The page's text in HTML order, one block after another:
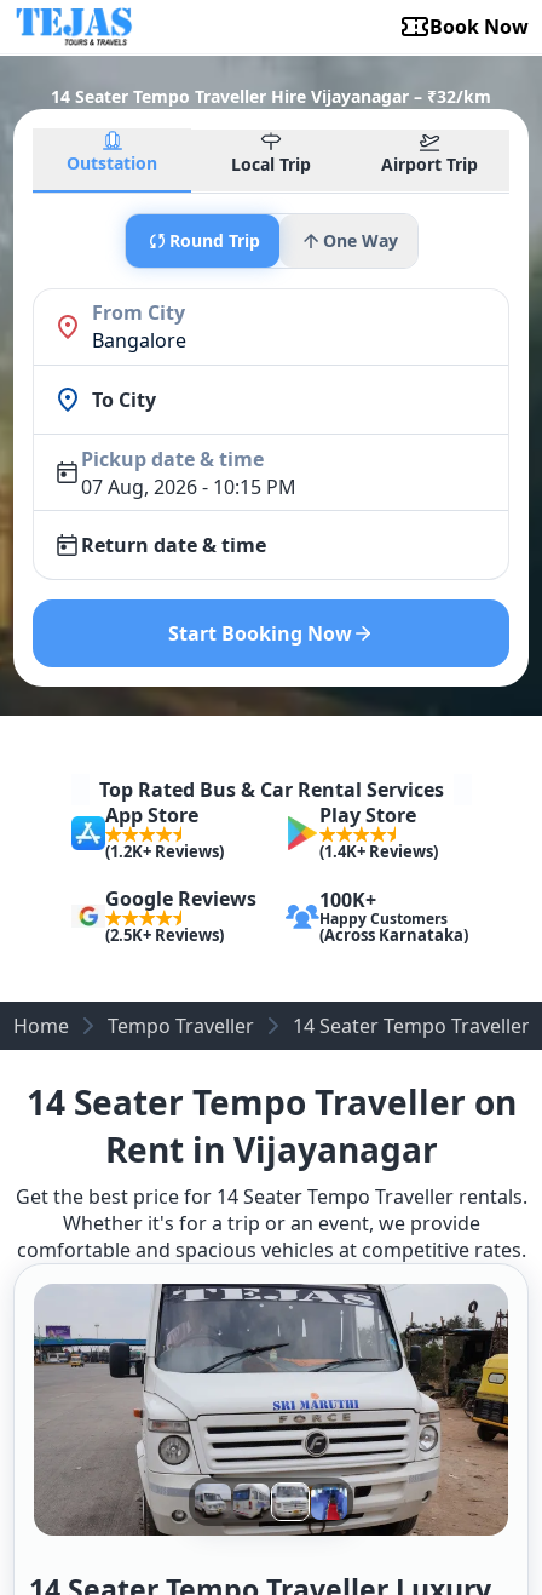
Book Now
14 Seater Tempo Traveller Hire Vijayanagar – ₹32/km
Outstation Local Trip Airport Trip
Round Trip One Way
From City
Bangalore
To City
Pickup date & time
07 Aug, 2026 - 10:15 PM
Return date & time
Start Booking Now
Top Rated Bus & Car Rental Services
App Store
(1.2K+ Reviews)
Play Store
(1.4K+ Reviews)
Google Reviews
(2.5K+ Reviews)
100K+
Happy Customers
(Across Karnataka)
Home Tempo Traveller 14 Seater Tempo Traveller
14 Seater Tempo Traveller on
Rent in Vijayanagar
Get the best price for 14 Seater Tempo Traveller rentals.
Whether it's for a trip or an event, we provide
comfortable and spacious vehicles at competitive rates.